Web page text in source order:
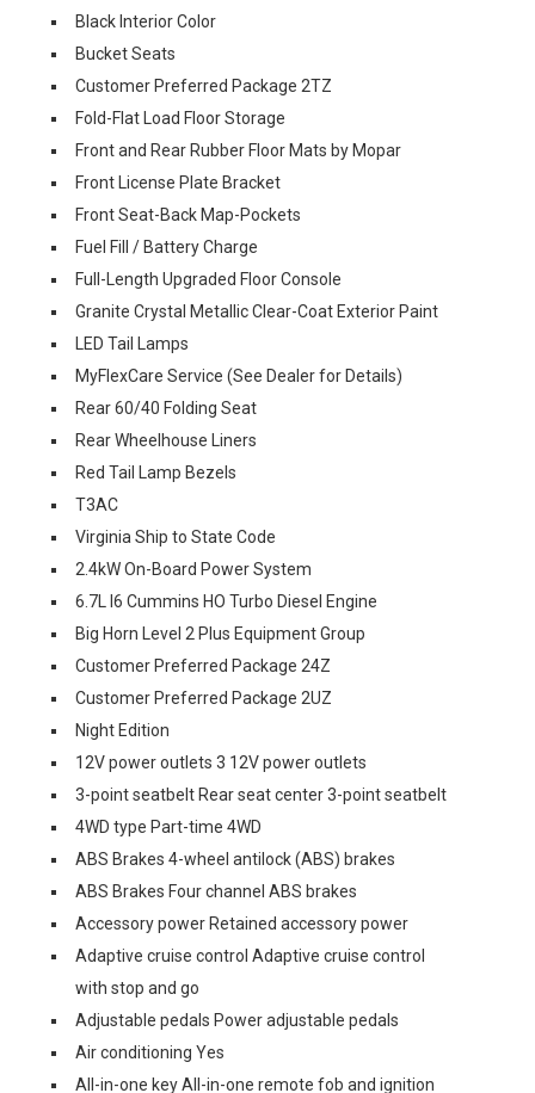
Black Interior Color
Bucket Seats
Customer Preferred Package 2TZ
Fold-Flat Load Floor Storage
Front and Rear Rubber Floor Mats by Mopar
Front License Plate Bracket
Front Seat-Back Map-Pockets
Fuel Fill / Battery Charge
Full-Length Upgraded Floor Console
Granite Crystal Metallic Clear-Coat Exterior Paint
LED Tail Lamps
MyFlexCare Service (See Dealer for Details)
Rear 60/40 Folding Seat
Rear Wheelhouse Liners
Red Tail Lamp Bezels
T3AC
Virginia Ship to State Code
2.4kW On-Board Power System
6.7L I6 Cummins HO Turbo Diesel Engine
Big Horn Level 2 Plus Equipment Group
Customer Preferred Package 24Z
Customer Preferred Package 2UZ
Night Edition
12V power outlets 3 12V power outlets
3-point seatbelt Rear seat center 3-point seatbelt
4WD type Part-time 4WD
ABS Brakes 4-wheel antilock (ABS) brakes
ABS Brakes Four channel ABS brakes
Accessory power Retained accessory power
Adaptive cruise control Adaptive cruise control
with stop and go
Adjustable pedals Power adjustable pedals
Air conditioning Yes
All-in-one key All-in-one remote fob and ignition